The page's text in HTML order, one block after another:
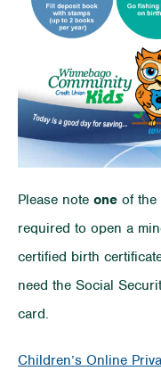
Please note one of
required to open a
certified birth
need the Social
card.
Children’s Online